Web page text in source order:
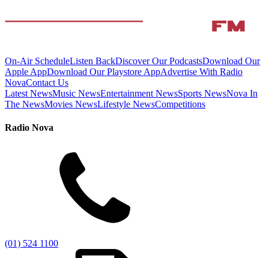
On-Air ScheduleListen BackDiscover Our PodcastsDownload Our
Apple AppDownload Our Playstore AppAdvertise With Radio
NovaContact Us
Latest NewsMusic NewsEntertainment NewsSports NewsNova In
The NewsMovies NewsLifestyle NewsCompetitions
Radio Nova
(01) 524 1100